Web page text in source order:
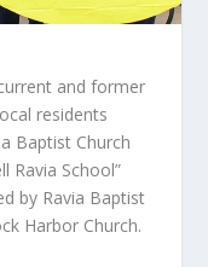
and former
residents
Baptist Church
Ravia School”
by Ravia Baptist
Harbor Church.